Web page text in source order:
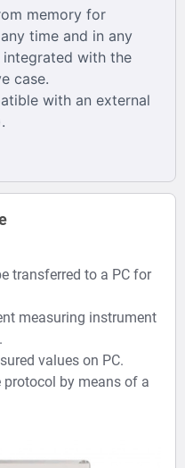
memory for
time and in any
integrated with the
case.
with an external
transferred to a PC for
measuring instrument
values on PC.
by means of a